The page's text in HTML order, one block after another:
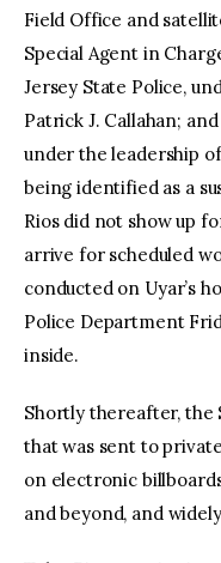
Field Office and
Special Agent in
Jersey State Police,
Patrick J. Callahan;
under the leadership
being identified as a
Rios did not show up
arrive for scheduled
conducted on Uyar’s
Police Department
inside.
Shortly thereafter, the
that was sent to
on electronic
and beyond, and